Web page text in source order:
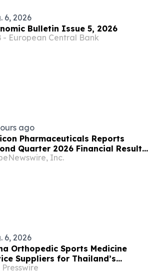
6, 2026
Bulletin Issue 5, 2026
- European Central Bank
ago
Pharmaceuticals Reports
Quarter 2026 Financial Results
Provides Clinical Updates
Inc.
6, 2026
Orthopedic Sports Medicine
Suppliers for Thailand’s
Invasive Surgery Market
Presswire